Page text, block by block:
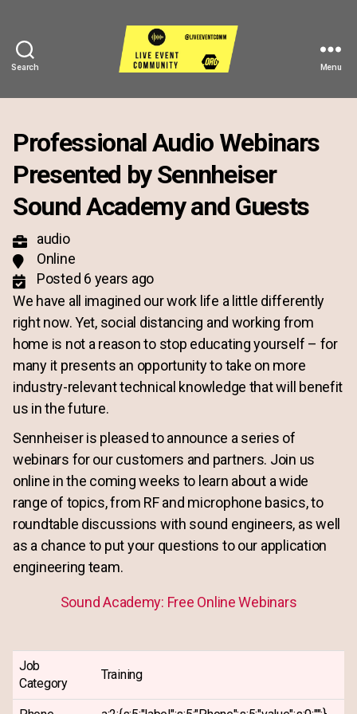
Search
Event
Menu
Professional Audio Webinars
Presented by Sennheiser
Sound Academy and Guests
audio
Online
Posted 6 years ago
We have all imagined our work life a little differently
right now. Yet, social distancing and working from
home is not a reason to stop educating yourself – for
many it presents an opportunity to take on more
industry-relevant technical knowledge that will benefit
us in the future.
Sennheiser is pleased to announce a series of
webinars for our customers and partners. Join us
online in the coming weeks to learn about a wide
range of topics, from RF and microphone basics, to
roundtable discussions with sound engineers, as well
as a chance to put your questions to our application
engineering team.
Sound Academy: Free Online Webinars
Job
Category
Training